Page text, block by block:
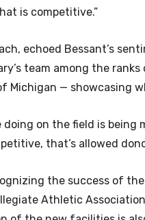
is competitive.”
echoed Bessant’s
team among the
Michigan — showcasing
doing on the field is being
that’s allowed
the success of
Athletic